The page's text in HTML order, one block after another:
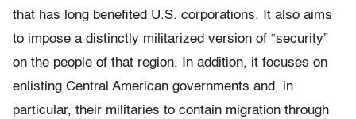
that has long benefited U.S. corporations. It also aims
to impose a distinctly militarized version of “security”
on the people of that region. In addition, it focuses on
enlisting Central American governments and, in
particular, their militaries to contain migration through